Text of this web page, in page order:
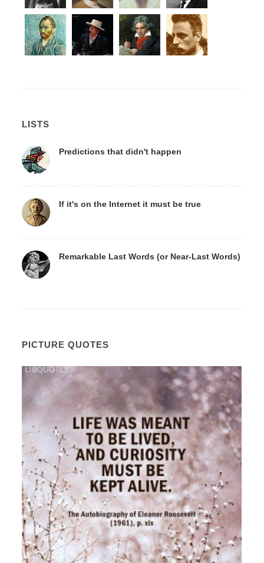
LISTS
Predictions that didn't happen
If it's on the Internet it must be true
Remarkable Last Words (or Near-Last Words)
PICTURE QUOTES